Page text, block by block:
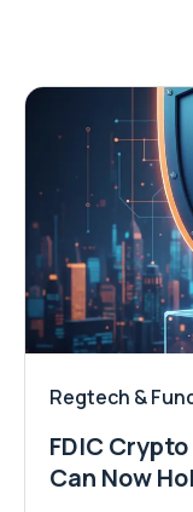
Regtech &
FDIC
Can Now